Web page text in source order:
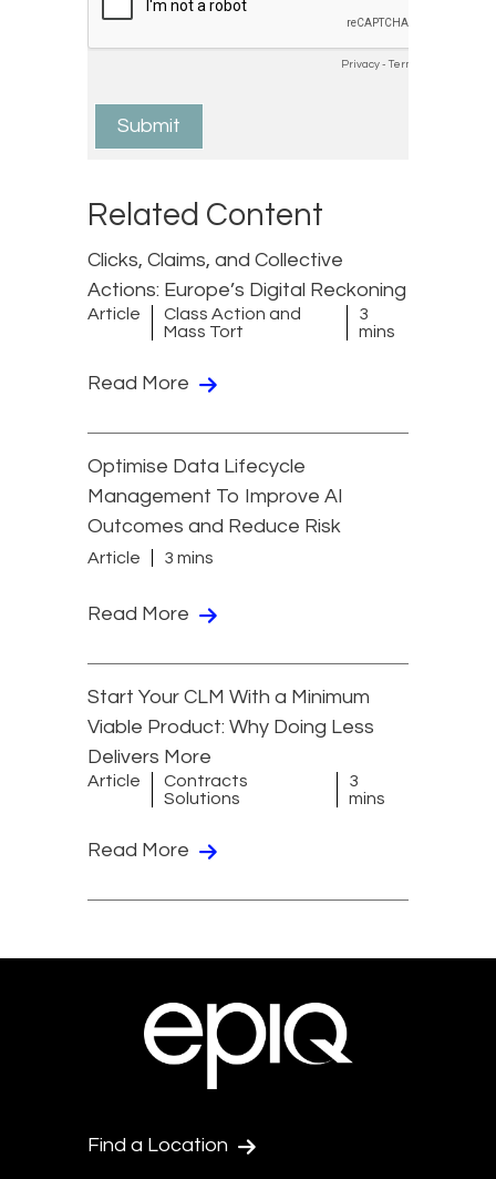
Related Content
Clicks, Claims, and Collective
Actions: Europe’s Digital Reckoning
Article
Class Action and
Mass Tort
3
mins
Read More
Optimise Data Lifecycle
Management To Improve AI
Outcomes and Reduce Risk
Article 3 mins
Read More
Start Your CLM With a Minimum
Viable Product: Why Doing Less
Delivers More
Article
Contracts
Solutions
3
mins
Read More
Find a Location